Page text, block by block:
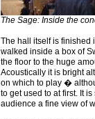
The Sage: Inside the
The hall itself is finished
walked inside a box of
the floor to the huge
Acoustically it is bright
on which to play �
to get used to at first. It
audience a fine view of